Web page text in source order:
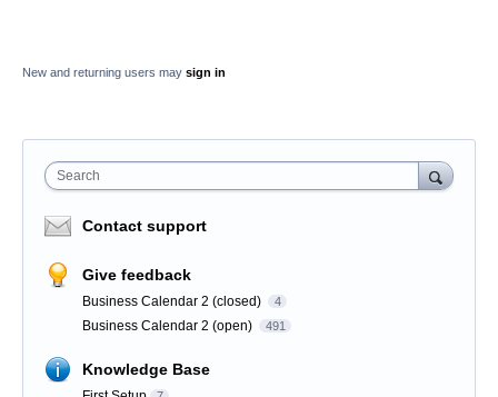
New and returning users may sign in
Search
Contact support
Give feedback
Business Calendar 2 (closed) 4
Business Calendar 2 (open) 491
Knowledge Base